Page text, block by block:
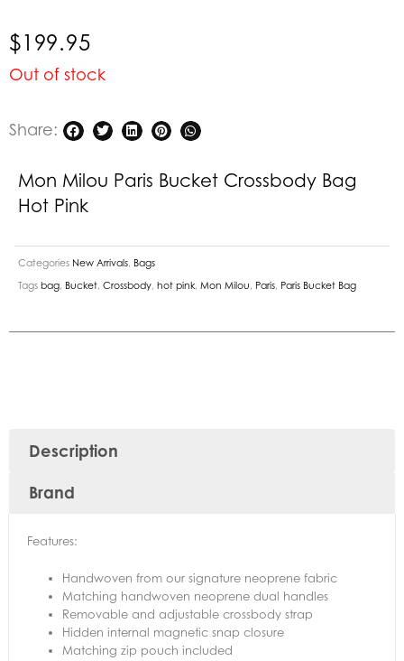
$199.95
Out of stock
Share:
Mon Milou Paris Bucket Crossbody Bag
Hot Pink
Categories New Arrivals Bags
Tags bag Bucket Crossbody hot pink Mon Milou Paris Paris Bucket Bag
Description
Brand
Features:
Handwoven from our signature neoprene fabric
Matching handwoven neoprene dual handles
Removable and adjustable crossbody strap
Hidden internal magnetic snap closure
Matching zip pouch included